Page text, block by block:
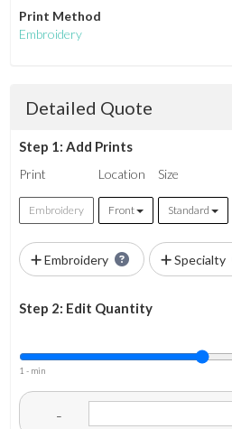
Print Method
Embroidery
Detailed Quote
Step 1: Add Prints
Print Location Size
Embroidery Front Standard
Embroidery Specialty
Step 2: Edit Quantity
1 - min
-